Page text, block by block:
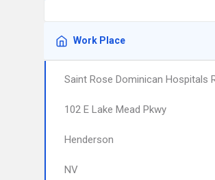
Work Place
Saint Rose Dominican Hospitals
102 E Lake Mead Pkwy
Henderson
NV